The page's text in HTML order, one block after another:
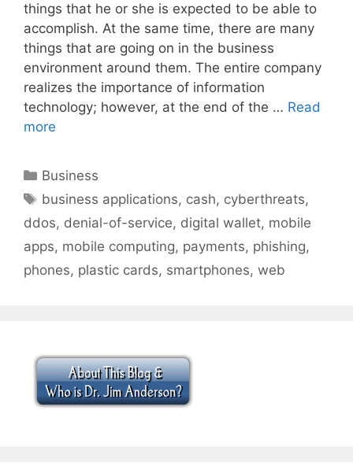
things that he or she is expected to be able to
accomplish. At the same time, there are many
things that are going on in the business
environment around them. The entire company
realizes the importance of information
technology; however, at the end of the … Read
more
Categories
Business
Tags
business applications, cash, cyberthreats,
ddos, denial-of-service, digital wallet, mobile
apps, mobile computing, payments, phishing,
phones, plastic cards, smartphones, web